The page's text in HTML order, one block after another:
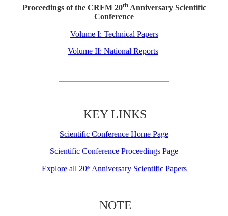
Proceedings of the CRFM 20thAnniversary Scientific
Conference
Volume I: Technical Papers
Volume II: National Reports
KEY LINKS
Scientific Conference Home Page
Scientific Conference Proceedings Page
Explore all 20thAnniversary Scientific Papers
NOTE